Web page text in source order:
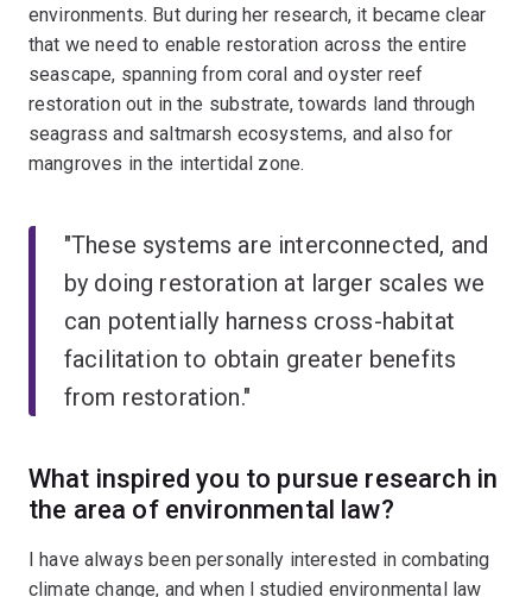
environments. But during her research, it became clear
that we need to enable restoration across the entire
seascape, spanning from coral and oyster reef
restoration out in the substrate, towards land through
seagrass and saltmarsh ecosystems, and also for
mangroves in the intertidal zone.
"These systems are interconnected, and
by doing restoration at larger scales we
can potentially harness cross-habitat
facilitation to obtain greater benefits
from restoration."
What inspired you to pursue research in
the area of environmental law?
I have always been personally interested in combating
climate change, and when l studied environmental law